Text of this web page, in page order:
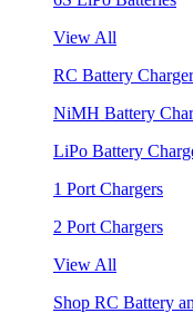
View All
RC Battery
NiMH Battery
LiPo Battery
1 Port Chargers
2 Port Chargers
View All
Shop RC Battery